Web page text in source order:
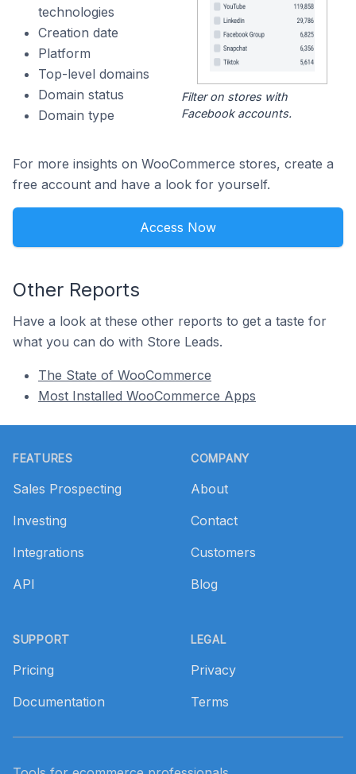
technologies
Creation date
Platform
Top-level domains
Domain status
Domain type
Filter on stores with
Facebook accounts.
For more insights on WooCommerce stores, create a
free account and have a look for yourself.
Access Now
Other Reports
Have a look at these other reports to get a taste for
what you can do with Store Leads.
The State of WooCommerce
Most Installed WooCommerce Apps
FEATURES
Sales Prospecting
Investing
Integrations
API
SUPPORT
Pricing
Documentation
COMPANY
About
Contact
Customers
Blog
LEGAL
Privacy
Terms